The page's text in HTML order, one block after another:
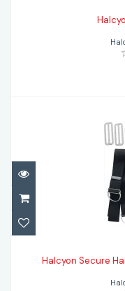
Halcyon Secure